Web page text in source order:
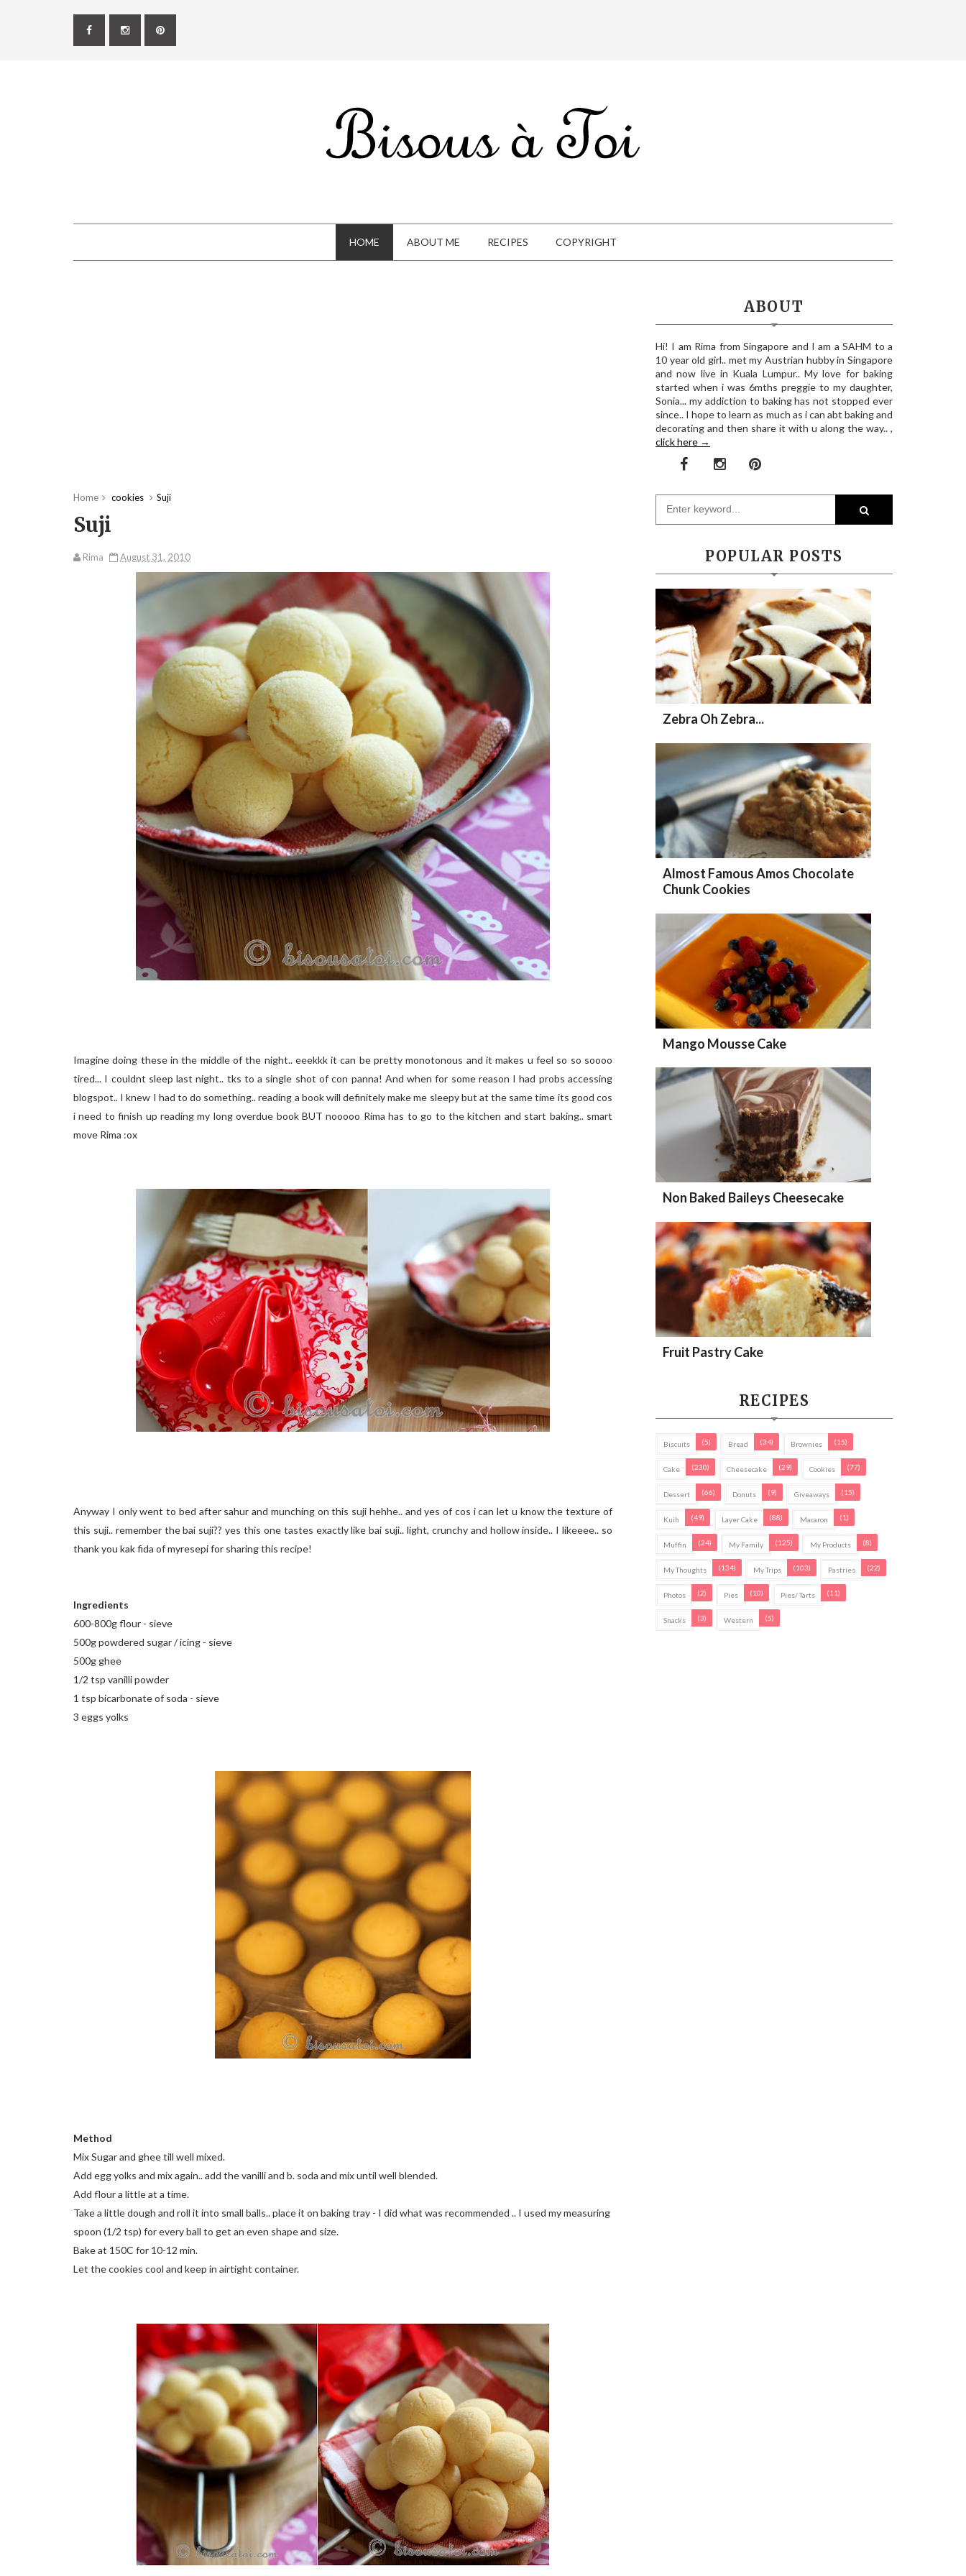
HOME ABOUT ME RECIPES COPYRIGHT
Home cookies Suji
Suji
Rima August 31, 2010
Imagine doing these in the middle of the night.. eeekkk it can be pretty monotonous and it makes u feel so so soooo
tired... I couldnt sleep last night.. tks to a single shot of con panna! And when for some reason I had probs accessing
blogspot.. I knew I had to do something.. reading a book will definitely make me sleepy but at the same time its good cos
i need to finish up reading my long overdue book BUT nooooo Rima has to go to the kitchen and start baking.. smart
move Rima :ox
Anyway I only went to bed after sahur and munching on this suji hehhe.. and yes of cos i can let u know the texture of
this suji.. remember the bai suji?? yes this one tastes exactly like bai suji.. light, crunchy and hollow inside.. I likeeee.. so
thank you kak fida of myresepi for sharing this recipe!
Ingredients
600-800g flour - sieve
500g powdered sugar / icing - sieve
500g ghee
1/2 tsp vanilli powder
1 tsp bicarbonate of soda - sieve
3 eggs yolks
Method
Mix Sugar and ghee till well mixed.
Add egg yolks and mix again.. add the vanilli and b. soda and mix until well blended.
Add flour a little at a time.
Take a little dough and roll it into small balls.. place it on baking tray - I did what was recommended .. I used my measuring
spoon (1/2 tsp) for every ball to get an even shape and size.
Bake at 150C for 10-12 min.
Let the cookies cool and keep in airtight container.
ABOUT
Hi! I am Rima from Singapore and I am a SAHM to a
10 year old girl.. met my Austrian hubby in Singapore
and now live in Kuala Lumpur.. My love for baking
started when i was 6mths preggie to my daughter,
Sonia... my addiction to baking has not stopped ever
since.. I hope to learn as much as i can abt baking and
decorating and then share it with u along the way.. ,
click here →
POPULAR POSTS
Zebra Oh Zebra...
Almost Famous Amos Chocolate
Chunk Cookies
Mango Mousse Cake
Non Baked Baileys Cheesecake
Fruit Pastry Cake
RECIPES
Biscuits (5) Bread (34) Brownies (15)
Cake (230) Cheesecake (29) Cookies (77)
Dessert (66) Donuts (9) Giveaways (15)
Kuih (49) Layer Cake (88) Macaron (1)
Muffin (24) My Family (125) My Products (8)
My Thoughts (134) My Trips (103) Pastries (22)
Photos (2) Pies (10) Pies/ Tarts (11)
Snacks (3) Western (5)